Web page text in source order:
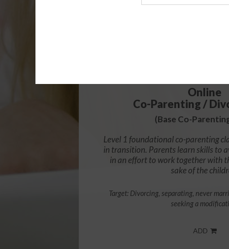
Online
Co-Parenting /
(Base Co-
Level 1 foundational co-parenting
in transition. Parents learn skills to
in an effort to work together with
sake of the
Target: Divorcing, separating, never
seeking a
ADD